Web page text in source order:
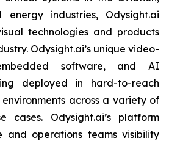
energy industries, Odysight.ai
technologies and products
Odysight.ai’s unique video-
software, and AI
deployed in hard-to-reach
across a variety of
cases. Odysight.ai’s platform
and operations teams visibility